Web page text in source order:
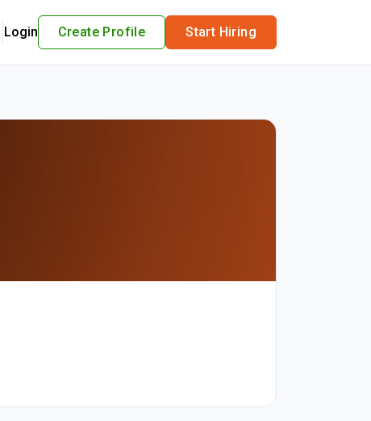
Login Create Profile Start Hiring